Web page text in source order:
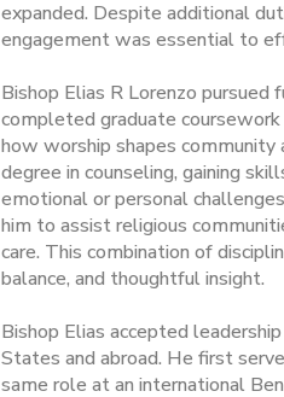
expanded. Despite additional
engagement was essential to
Bishop Elias R Lorenzo pursued
completed graduate
how worship shapes
degree in counseling, gaining
emotional or personal
him to assist religious
care. This combination of
balance, and thoughtful insight.
Bishop Elias accepted
States and abroad. He first
same role at an international